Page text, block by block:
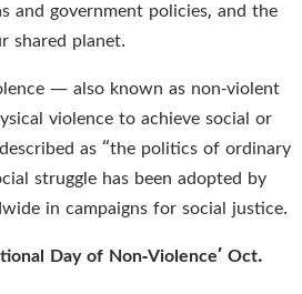
and government policies, and the
shared planet.
— also known as non-violent
violence to achieve social or
as “the politics of ordinary
struggle has been adopted by
in campaigns for social justice.
Day of Non-Violence’ Oct.